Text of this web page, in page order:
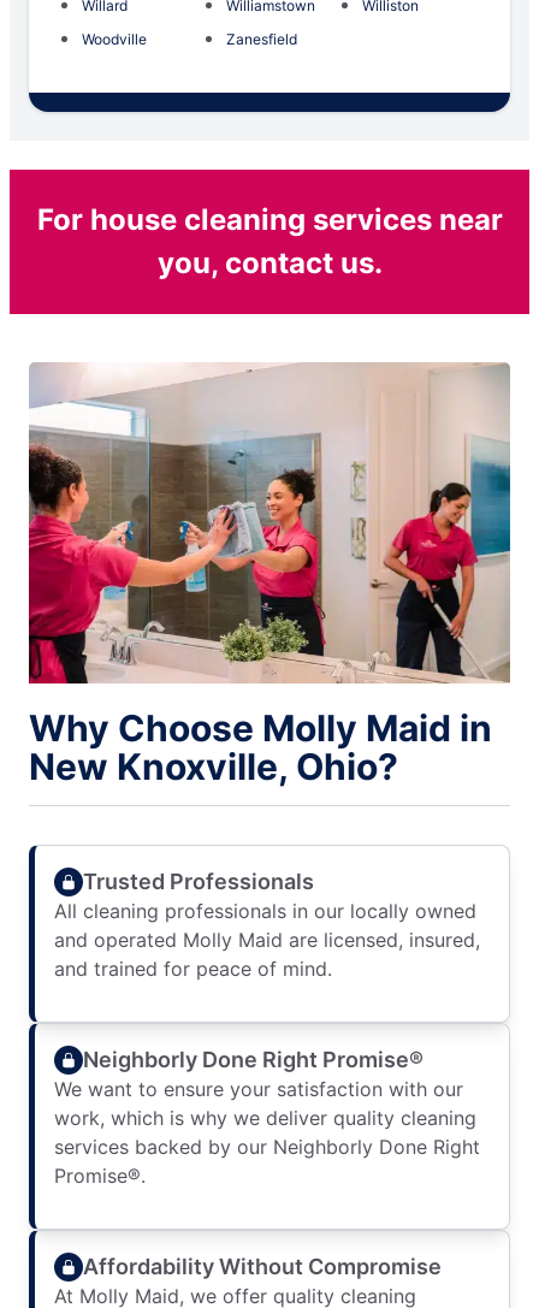
Willard
Williamstown
Williston
Woodville
Zanesfield
For house cleaning services near
you, contact us.
Why Choose Molly Maid in
New Knoxville, Ohio?
Trusted Professionals
All cleaning professionals in our locally owned
and operated Molly Maid are licensed, insured,
and trained for peace of mind.
Neighborly Done Right Promise®
We want to ensure your satisfaction with our
work, which is why we deliver quality cleaning
services backed by our Neighborly Done Right
Promise®.
Affordability Without Compromise
At Molly Maid, we offer quality cleaning